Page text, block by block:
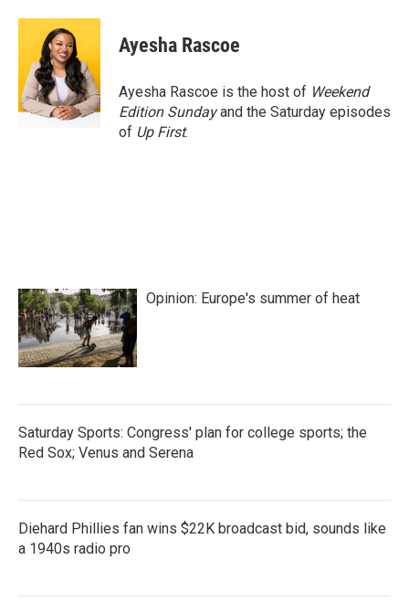
Ayesha Rascoe
Ayesha Rascoe is the host of Weekend
Edition Sundayand the Saturday episodes
of Up First.
Opinion: Europe's summer of heat
Saturday Sports: Congress' plan for college sports; the
Red Sox; Venus and Serena
Diehard Phillies fan wins $22K broadcast bid, sounds like
a 1940s radio pro